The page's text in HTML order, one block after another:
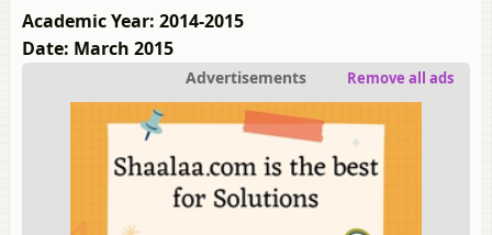
Academic Year: 2014-2015
Date: March 2015
Advertisements Remove all ads